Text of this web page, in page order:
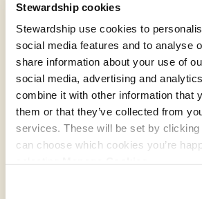
Stewardship cookies
Stewardship use cookies to
social media features and to analyse
share information about your use of
social media, advertising and
combine it with other information that
them or that they’ve collected from
services. These will be set by clicking
can choose which cookies you’re
OSCAR’s fundraiser
Go to Partner's